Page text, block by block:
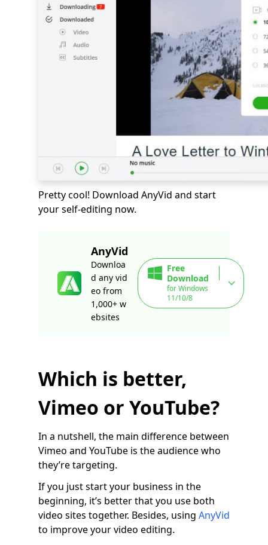
Pretty cool! Download AnyVid and start
your self-editing now.
AnyVid
Downloa
d any vid
eo from
1,000+ w
ebsites
Free
Download
for Windows
11/10/8
Which is better,
Vimeo or YouTube?
In a nutshell, the main difference between
Vimeo and YouTube is the audience who
they’re targeting.
If you just start your business in the
beginning, it’s better that you use both
video sites together. Besides, using AnyVid
to improve your video editing.